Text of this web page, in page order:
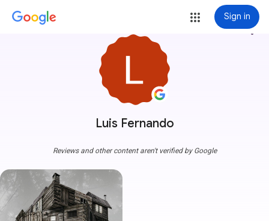
Sign in
Luis Fernando
more_vert
Reviews and other content aren't verified by Google